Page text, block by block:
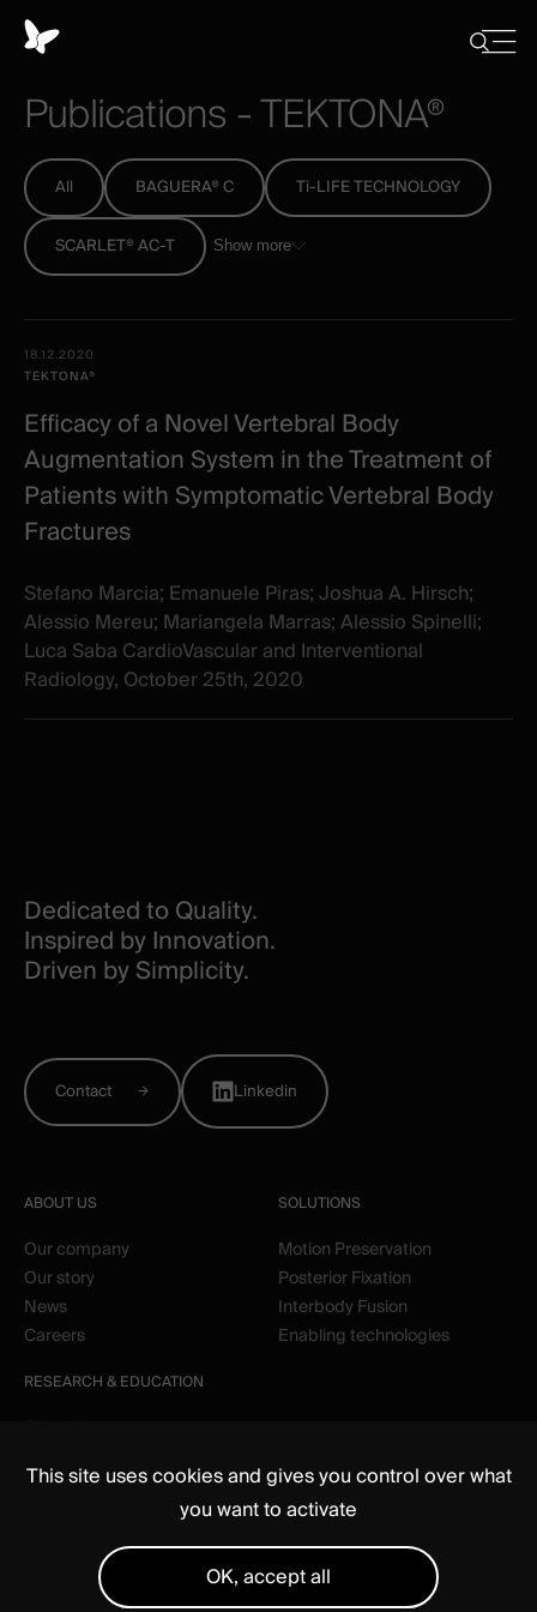
Publications-TEKTONA®
All BAGUERA® C Ti-LIFE TECHNOLOGY
SCARLET® AC-T Show more
-
-
clinical
Date -
Category
18.12.2020
TEKTONA®
Efficacy of a Novel Vertebral Body
Augmentation System in the Treatment of
Patients with Symptomatic Vertebral Body
Fractures
Stefano Marcia; Emanuele Piras; Joshua A. Hirsch;
Alessio Mereu; Mariangela Marras; Alessio Spinelli;
Luca Saba CardioVascular and Interventional
Radiology, October 25th, 2020
Dedicated to Quality.
Inspired by Innovation.
Driven by Simplicity.
Contact Linkedin
ABOUT US
Our company
Our story
News
Careers
SOLUTIONS
Motion Preservation
Posterior Fixation
Interbody Fusion
Enabling technologies
RESEARCH & EDUCATION
Close
Cookies
management
This site uses cookies and gives you control over what
you want to activate
OK, accept all